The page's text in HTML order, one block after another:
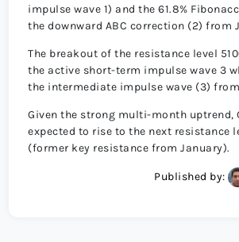
impulse wave 1) and the 61.8%
the downward ABC correction (2) from
The breakout of the resistance level
the active short-term impulse wave 3
the intermediate impulse wave (3)
Given the strong multi-month uptrend,
expected to rise to the next resistance
(former key resistance from January).
Published by: